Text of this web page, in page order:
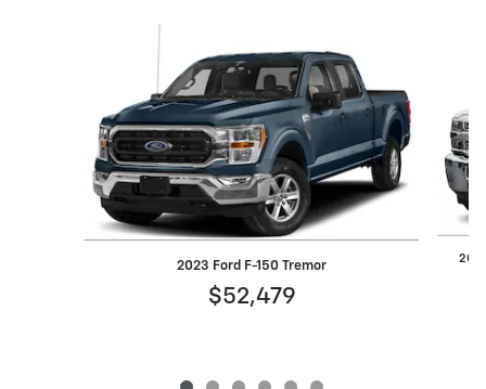
2023 Ford F-150 Tremor
$52,479